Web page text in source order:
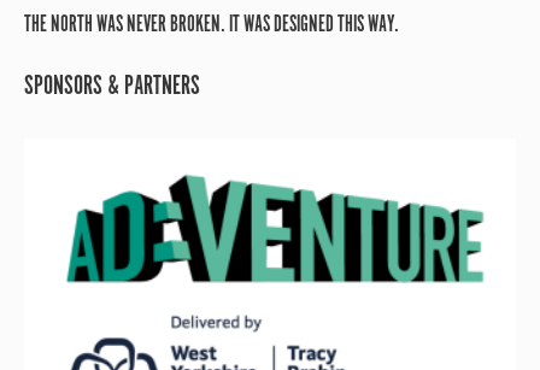
THE NORTH WAS NEVER BROKEN. IT WAS DESIGNED THIS WAY.
SPONSORS & PARTNERS